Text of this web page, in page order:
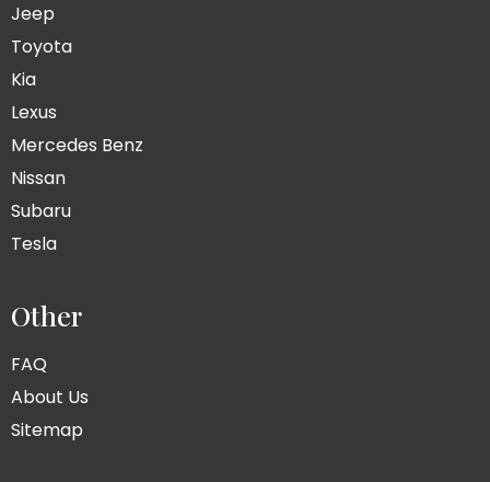
Jeep
Toyota
Kia
Lexus
Mercedes Benz
Nissan
Subaru
Tesla
Other
FAQ
About Us
Sitemap